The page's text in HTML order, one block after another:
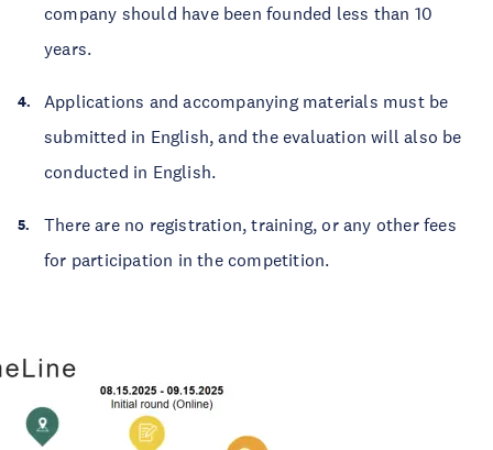
company should have been founded less than 10
years.
Applications and accompanying materials must be
submitted in English, and the evaluation will also be
conducted in English.
There are no registration, training, or any other fees
for participation in the competition.